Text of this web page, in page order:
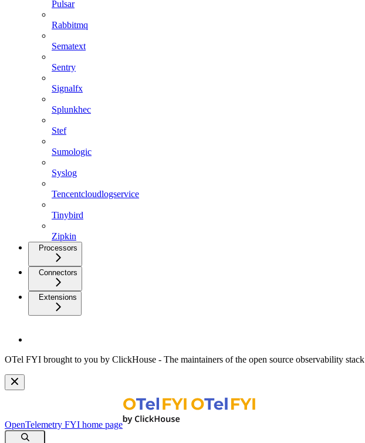
Pulsar
Rabbitmq
Sematext
Sentry
Signalfx
Splunkhec
Stef
Sumologic
Syslog
Tencentcloudlogservice
Tinybird
Zipkin
Processors
Connectors
Extensions
OTel FYI brought to you by ClickHouse - The maintainers of the open source observability stack
OpenTelemetry FYI home page